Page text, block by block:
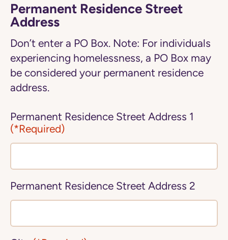
Permanent Residence Street
Address
Don’t enter a PO Box. Note: For individuals
experiencing homelessness, a PO Box may
be considered your permanent residence
address.
Permanent Residence Street Address 1
(*Required)
Permanent Residence Street Address 2